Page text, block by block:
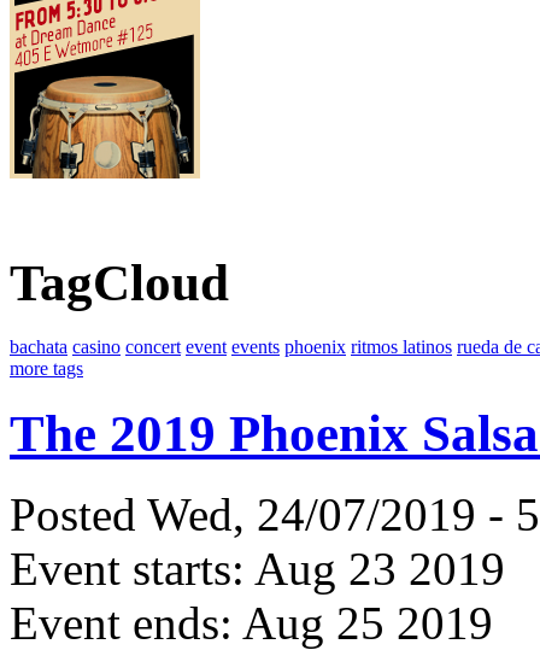
TagCloud
bachata casino concert event events phoenix ritmos latinos rueda de
more tags
The 2019 Phoenix
Posted Wed, 24/07/2019 -
Event starts: Aug 23 2019
Event ends: Aug 25 2019